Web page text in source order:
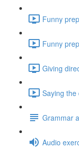
Funny
Funny
Giving
Saying
Grammar
Audio